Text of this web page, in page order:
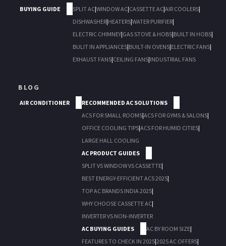
BUYING GUIDE SPLIT AC|WINDOW AC|CASSETTE AC|AIR COOLERS|
DISHWASHER|HEATERS|WATER PURIFIER|
ELECTRIC CHIMNEY|GAS STOVE & HOBS|BUILT IN HOBS|
BULIT IN APPLIANCES|BUILT-IN OVENS|ELECTRIC FANS|
EXHAUST FANS|CEILING FANS|INDUSTRIAL FANS
BLOG
AIR CONDITIONER
RECOMMENDED AC SOLUTIONS
ACS FOR SMALL ROOMS|ACS FOR GYMS & SALONS|
OFFICE COOLING TIPS|ACS FOR HUMID CITIES|
LARGE HALL COOLING
AC PRODUCT GUIDES
SPLIT VS WINDOW VS CASSETTE|
BEST ENERGY-EFFICIENT ACS 2025|
TOP AC BRANDS INDIA 2025|
WHY CHOOSE CASSETTE AC|
INVERTER VS NON-INVERTER
AC BUYING GUIDES
AC BY ROOM SIZE|
FEATURES TO CHECK IN 2025|2025 AC OFFERS|